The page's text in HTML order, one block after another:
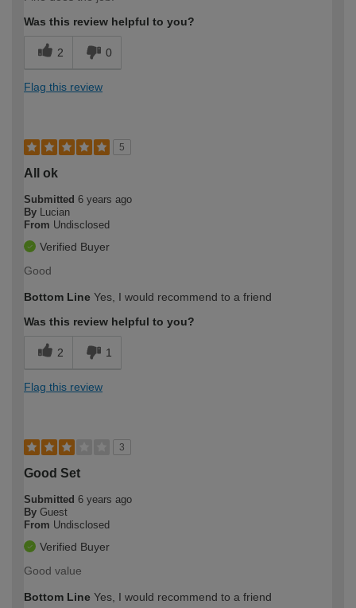
Was this review helpful to you?
2 0
Flag this review
5
All ok
Submitted 6 years ago
By
Lucian
From Undisclosed
Verified Buyer
Good
Bottom Line Yes, I would recommend to a friend
Was this review helpful to you?
2 1
Flag this review
3
Good Set
Submitted 6 years ago
By Guest
From Undisclosed
Verified Buyer
Good value
Bottom Line Yes, I would recommend to a friend